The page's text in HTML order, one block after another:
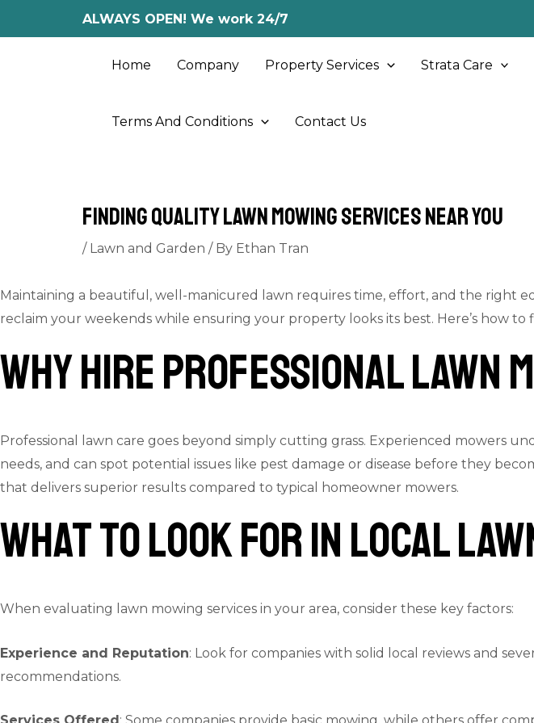
to
ALWAYS OPEN! We work 24/7
Home Company Property Services Strata Care
Terms And Conditions Contact Us
Finding Quality Lawn Mowing Services Near You
/ Lawn and Garden / By Ethan Tran
Maintaining a beautiful, well-manicured lawn requires time, effort, and the right
reclaim your weekends while ensuring your property looks its best. Here’s how
Why Hire Professional Lawn
Professional lawn care goes beyond simply cutting grass. Experienced mowers
needs, and can spot potential issues like pest damage or disease before they
that delivers superior results compared to typical homeowner mowers.
What to Look for in Local
When evaluating lawn mowing services in your area, consider these key factors:
Experience and Reputation: Look for companies with solid local reviews and
recommendations.
Post
navigation